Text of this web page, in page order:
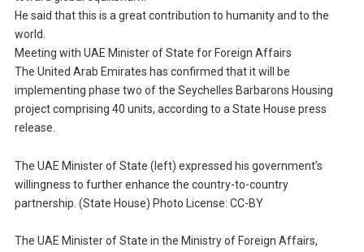
He said that this is a great contribution to humanity and to the
world.
Meeting with UAE Minister of State for Foreign Affairs
The United Arab Emirates has confirmed that it will be
implementing phase two of the Seychelles Barbarons Housing
project comprising 40 units, according to a State House press
release.
The UAE Minister of State (left) expressed his government’s
willingness to further enhance the country-to-country
partnership. (State House) Photo License: CC-BY
The UAE Minister of State in the Ministry of Foreign Affairs,